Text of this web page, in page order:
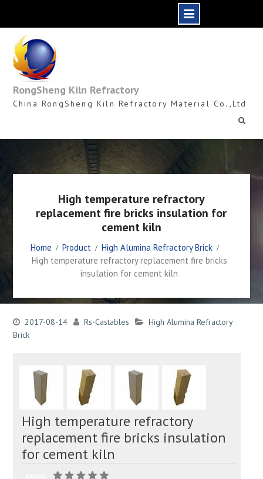
content
RongSheng Kiln Refractory
China RongSheng Kiln Refractory Material Co.,Ltd
High temperature refractory
replacement fire bricks insulation for
cement kiln
Home Product
High Alumina Refractory Brick
High temperature refractory replacement fire bricks
insulation for cement kiln
2017-08-14 Rs-Castables
High Alumina Refractory
Brick
High temperature refractory
replacement fire bricks insulation
for cement kiln